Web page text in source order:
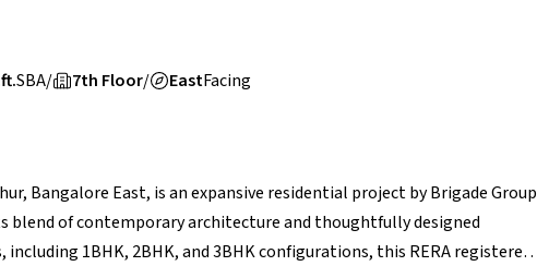
SBA/ 7th Floor/ EastFacing
Bangalore East, is an expansive residential project by Brigade Group
of contemporary architecture and thoughtfully designed
1BHK, 2BHK, and 3BHK configurations, this RERA registered